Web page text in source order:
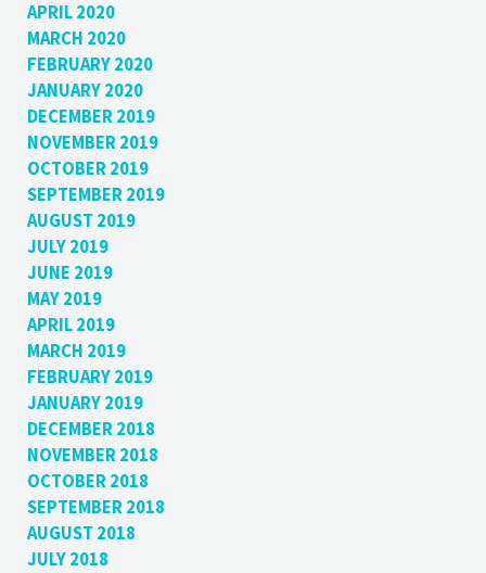
APRIL 2020
MARCH 2020
FEBRUARY 2020
JANUARY 2020
DECEMBER 2019
NOVEMBER 2019
OCTOBER 2019
SEPTEMBER 2019
AUGUST 2019
JULY 2019
JUNE 2019
MAY 2019
APRIL 2019
MARCH 2019
FEBRUARY 2019
JANUARY 2019
DECEMBER 2018
NOVEMBER 2018
OCTOBER 2018
SEPTEMBER 2018
AUGUST 2018
JULY 2018